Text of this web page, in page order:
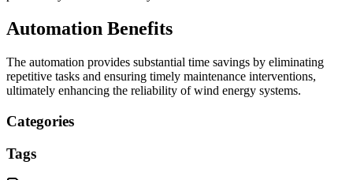
Automation Benefits
The automation provides substantial time savings by eliminating
repetitive tasks and ensuring timely maintenance interventions,
ultimately enhancing the reliability of wind energy systems.
Categories
Tags